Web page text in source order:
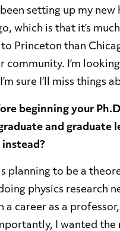
been setting up my
which is that it’s
to Princeton than
community. I’m
sure I’ll miss
beginning your
and graduate
instead?
planning to be a
physics research
a career as a
I wanted the